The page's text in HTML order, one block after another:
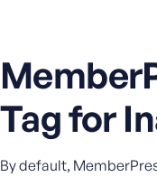
Tag for
By default,
s
e
n
m